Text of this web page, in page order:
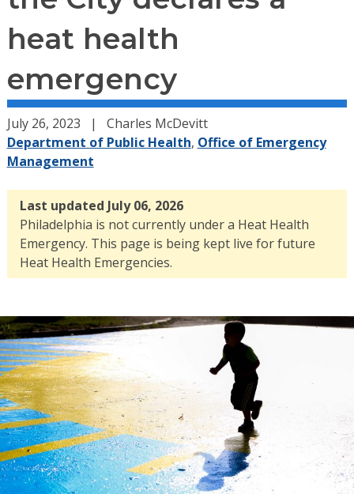
heat health
emergency
July 26, 2023
Charles McDevitt
Department of Public Health, Office of Emergency
Management
Last updated July 06, 2026
Philadelphia is not currently under a Heat Health
Emergency. This page is being kept live for future
Heat Health Emergencies.